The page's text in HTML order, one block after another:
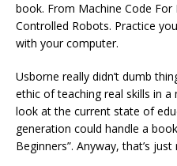
book. From Machine Code
Controlled Robots. Practice
with your computer.
Usborne really didn’t dumb
ethic of teaching real skills in
look at the current state of
generation could handle a
Beginners”. Anyway, that’s